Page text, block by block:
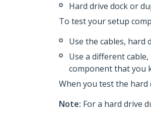
Hard drive dock or
To test your setup
Use the cables,
Use a different
component that you
When you test the
Note: For a hard drive